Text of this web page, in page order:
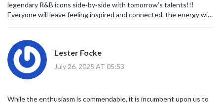
legendary R&B icons side‑by‑side with tomorrow’s talents!!!
Everyone will leave feeling inspired and connected, the energy will
Lester Focke
July 26, 2025 AT 05:53
While the enthusiasm is commendable, it is incumbent upon us to